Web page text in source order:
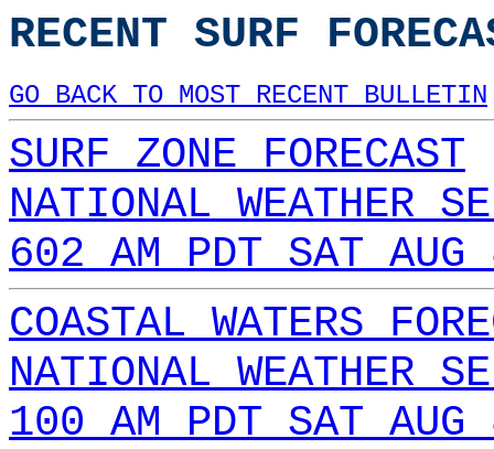
RECENT SURF
GO BACK TO MOST RECENT BULLETIN
SURF ZONE FORECAST
NATIONAL WEATHER
602 AM PDT SAT
COASTAL WATERS
NATIONAL WEATHER
100 AM PDT SAT